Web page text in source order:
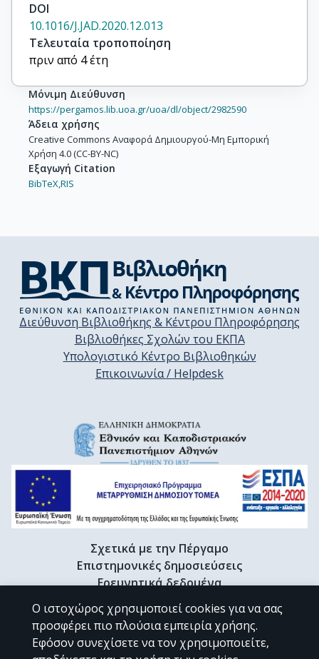
DOI
10.1016/J.JAD.2020.12.013
Τελευταία τροποποίηση
πριν από 4 έτη
Μόνιμη Διεύθυνση
https://pergamos.lib.uoa.gr/uoa/dl/object/2982590
Άδεια χρήσης
Creative Commons Αναφορά Δημιουργού-Μη Εμπορική
Χρήση 4.0 (CC-BY-NC)
Εξαγωγή Citation
BibTeX,RIS
Διεύθυνση Βιβλιοθήκης & Κέντρου Πληροφόρησης
Βιβλιοθήκες Σχολών του ΕΚΠΑ
Υπολογιστικό Κέντρο Βιβλιοθηκών
Επικοινωνία / Helpdesk
Σχετικά με την Πέργαμο
Επιστημονικές δημοσιεύσεις
Ερευνητικά δεδομένα
Διδακτορικές διατριβές & Γκρίζα βιβλιογραφία
Προφίλ Ερευνητή
Ο ιστοχώρος χρησιμοποιεί cookies για να σας
προσφέρει πιο πλούσια εμπειρία χρήσης.
Εφόσον συνεχίσετε να τον χρησιμοποιείτε,